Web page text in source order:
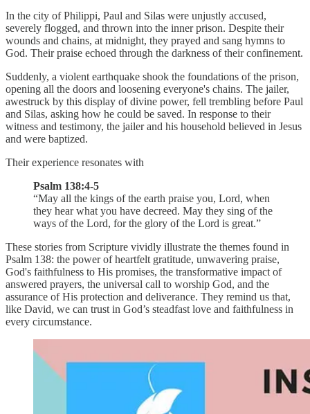
In the city of Philippi, Paul and Silas were unjustly accused,
severely flogged, and thrown into the inner prison. Despite their
wounds and chains, at midnight, they prayed and sang hymns to
God. Their praise echoed through the darkness of their confinement.
Suddenly, a violent earthquake shook the foundations of the prison,
opening all the doors and loosening everyone's chains. The jailer,
awestruck by this display of divine power, fell trembling before Paul
and Silas, asking how he could be saved. In response to their
witness and testimony, the jailer and his household believed in Jesus
and were baptized.
Their experience resonates with
Psalm 138:4-5
“May all the kings of the earth praise you, Lord, when
they hear what you have decreed. May they sing of the
ways of the Lord, for the glory of the Lord is great.”
These stories from Scripture vividly illustrate the themes found in
Psalm 138: the power of heartfelt gratitude, unwavering praise,
God's faithfulness to His promises, the transformative impact of
answered prayers, the universal call to worship God, and the
assurance of His protection and deliverance. They remind us that,
like David, we can trust in God’s steadfast love and faithfulness in
every circumstance.